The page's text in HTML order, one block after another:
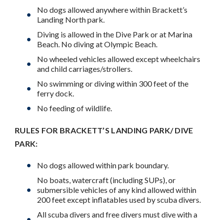
No dogs allowed anywhere within Brackett’s
Landing North park.
Diving is allowed in the Dive Park or at Marina
Beach. No diving at Olympic Beach.
No wheeled vehicles allowed except wheelchairs
and child carriages/strollers.
No swimming or diving within 300 feet of the
ferry dock.
No feeding of wildlife.
RULES FOR BRACKETT’S LANDING PARK/ DIVE
PARK:
No dogs allowed within park boundary.
No boats, watercraft (including SUPs), or
submersible vehicles of any kind allowed within
200 feet except inflatables used by scuba divers.
All scuba divers and free divers must dive with a